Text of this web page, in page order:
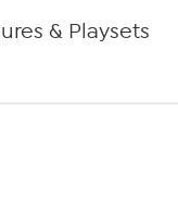
& Playsets